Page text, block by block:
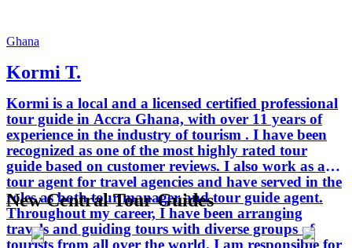
Ghana
Kormi T.
Kormi is a local and a licensed certified professional
tour guide in Accra Ghana, with over 11 years of
experience in the industry of tourism . I have been
recognized as one of the most highly rated tour
guide based on customer reviews. I also work as a
tour agent for travel agencies and have served in the
roles as both tour manager and tour guide agent.
Throughout my career, I have been arranging
travels and guiding tours with diverse groups of
tourists from all over the world. I am responsible for
New Central Tour Guides